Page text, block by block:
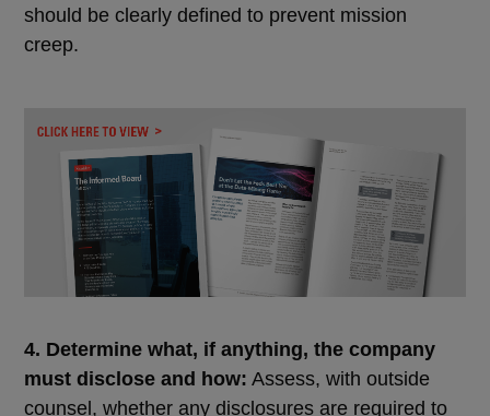
should be clearly defined to prevent mission
creep.
4. Determine what, if anything, the company
must disclose and how: Assess, with outside
counsel, whether any disclosures are required to